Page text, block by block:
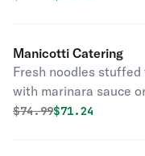
Manicotti Catering
Fresh noodles
with marinara sauce
cheese.
Original price was
$74.99Discounted
$71.24